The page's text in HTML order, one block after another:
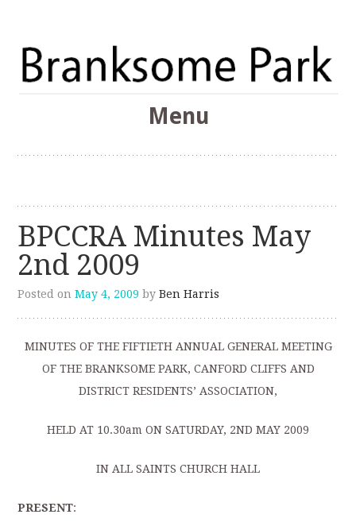
Branksome Park
The Branksome Park, Canford Cliffs & District Online
Menu
BPCCRA Minutes May
2nd 2009
Posted onMay 4, 2009 byBen Harris
MINUTES OF THE FIFTIETH ANNUAL GENERAL MEETING
OF THE BRANKSOME PARK, CANFORD CLIFFS AND
DISTRICT RESIDENTS’ ASSOCIATION,
HELD AT 10.30am ON SATURDAY, 2ND MAY 2009
IN ALL SAINTS CHURCH HALL
PRESENT: